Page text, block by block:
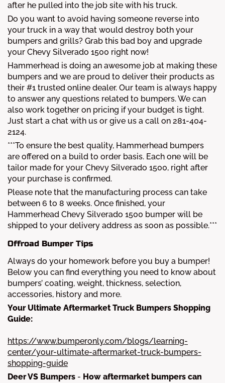
after he pulled into the job site with his truck.
Do you want to avoid having someone reverse into
your truck in a way that would destroy both your
bumpers and grills? Grab this bad boy and upgrade
your Chevy Silverado 1500 right now!
Hammerhead is doing an awesome job at making these
bumpers and we are proud to deliver their products as
their #1 trusted online dealer. Our team is always happy
to answer any questions related to bumpers. We can
also work together on pricing if your budget is tight.
Just start a chat with us or give us a call on 281-404-
2124.
***To ensure the best quality, Hammerhead bumpers
are offered on a build to order basis. Each one will be
tailor made for your Chevy Silverado 1500, right after
your purchase is confirmed.
Please note that the manufacturing process can take
between 6 to 8 weeks. Once finished, your
Hammerhead Chevy Silverado 1500 bumper will be
shipped to your delivery address as soon as possible.***
Offroad Bumper Tips
Always do your homework before you buy a bumper!
Below you can find everything you need to know about
bumpers’ coating, weight, thickness, selection,
accessories, history and more.
Your Ultimate Aftermarket Truck Bumpers Shopping
Guide:
https://www.bumperonly.com/blogs/learning-
center/your-ultimate-aftermarket-truck-bumpers-
shopping-guide
Deer VS Bumpers - How aftermarket bumpers can